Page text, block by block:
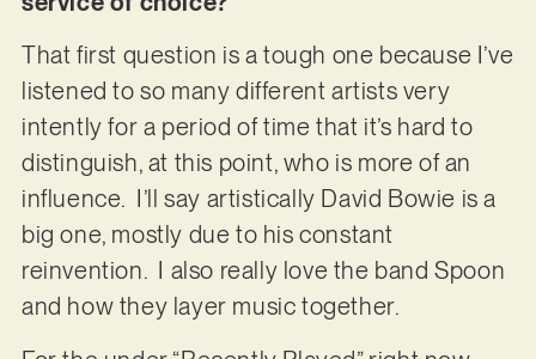
That first question is a tough one because I’ve
listened to so many different artists very
intently for a period of time that it’s hard to
distinguish, at this point, who is more of an
influence. I’ll say artistically David Bowie is a
big one, mostly due to his constant
reinvention. I also really love the band Spoon
and how they layer music together.